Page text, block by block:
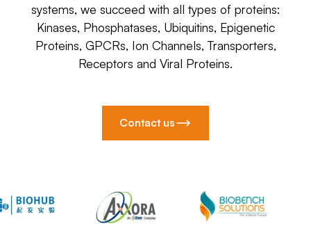
systems, we succeed with all types of proteins:
Kinases, Phosphatases, Ubiquitins, Epigenetic
Proteins, GPCRs, Ion Channels, Transporters,
Receptors and Viral Proteins.
Contact us